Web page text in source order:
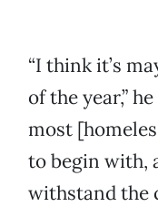
“I think it’s
of the year,”
most
to begin with,
withstand the